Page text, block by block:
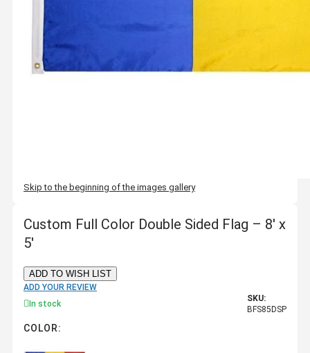
Skip to the beginning of the images gallery
Custom Full Color Double Sided Flag – 8' x
5'
ADD TO WISH LIST
ADD YOUR REVIEW
In stock
SKU:
BFS85DSP
COLOR: